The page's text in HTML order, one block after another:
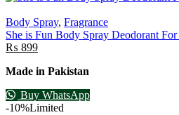
Body Spray, Fragrance
She is Fun Body Spray Deodorant
₨ 899
Made in Pakistan
Buy WhatsApp
-10%Limited